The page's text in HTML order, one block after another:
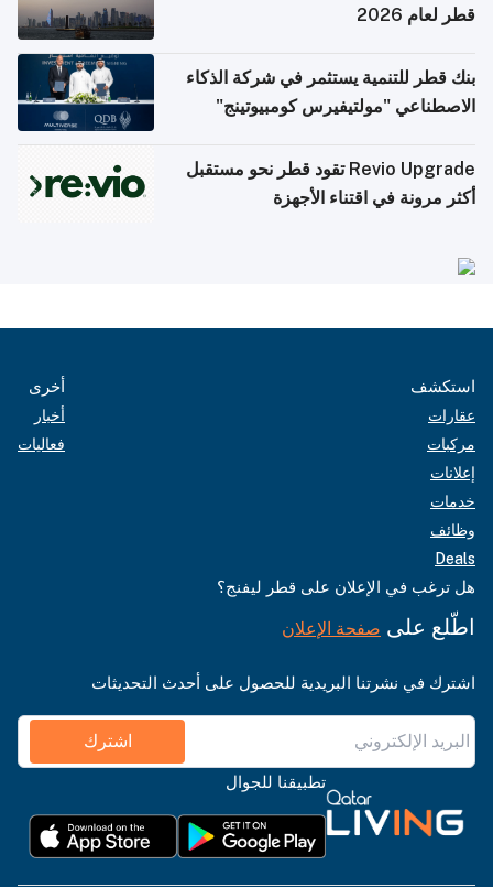
قطر لعام 2026
بنك قطر للتنمية يستثمر في شركة الذكاء
الاصطناعي "مولتيفيرس كومبيوتينج"
Revio Upgrade تقود قطر نحو مستقبل
أكثر مرونة في اقتناء الأجهزة
استكشف
عقارات
مركبات
إعلانات
خدمات
وظائف
Deals
أخرى
أخبار
فعاليات
هل ترغب في الإعلان على قطر ليفنج؟
اطّلع على صفحة الإعلان
اشترك في نشرتنا البريدية للحصول على أحدث التحديثات
اشترك
تطبيقنا للجوال